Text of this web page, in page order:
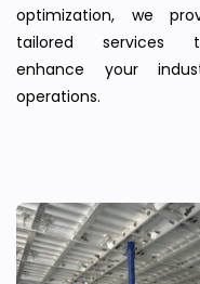
optimization, we
tailored services
enhance your
operations.